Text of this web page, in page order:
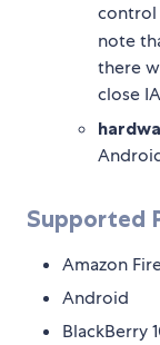
control
note
there
close
Supported
Amazon
Android
BlackBerry